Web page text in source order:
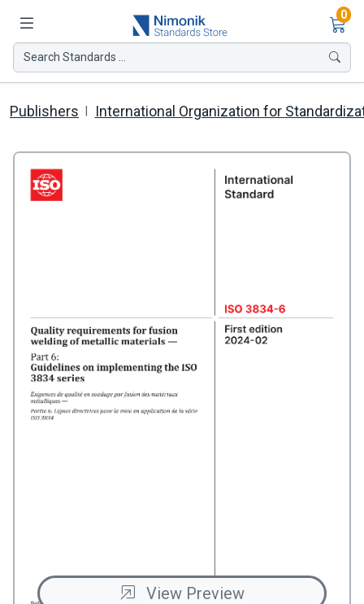
0
Search Standards ...
Publishers International Organization for
View Preview